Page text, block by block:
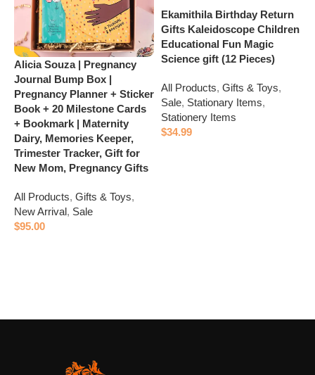
Alicia Souza | Pregnancy
Journal Bump Box |
Pregnancy Planner + Sticker
Book + 20 Milestone Cards
+ Bookmark | Maternity
Dairy, Memories Keeper,
Trimester Tracker, Gift for
New Mom, Pregnancy Gifts
All Products, Gifts & Toys,
New Arrival, Sale
$95.00
Ekamithila Birthday Return
Gifts Kaleidoscope Children
Educational Fun Magic
Science gift (12 Pieces)
All Products, Gifts & Toys,
Sale, Stationary Items,
Stationery Items
$34.99